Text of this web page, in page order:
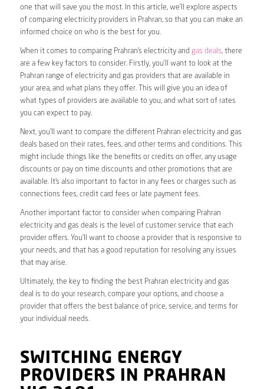
one that will save you the most. In this article, we’ll explore aspects
of comparing electricity providers in Prahran, so that you can make an
informed choice on who is the best for you.
When it comes to comparing Prahran’s electricity and gas deals, there
are a few key factors to consider. Firstly, you’ll want to look at the
Prahran range of electricity and gas providers that are available in
your area, and what plans they offer. This will give you an idea of
what types of providers are available to you, and what sort of rates
you can expect to pay.
Next, you’ll want to compare the different Prahran electricity and gas
deals based on their rates, fees, and other terms and conditions. This
might include things like the benefits or credits on offer, any usage
discounts or pay on time discounts and other promotions that are
available. It’s also important to factor in any fees or charges such as
connections fees, credit card fees or late payment fees.
Another important factor to consider when comparing Prahran
electricity and gas deals is the level of customer service that each
provider offers. You’ll want to choose a provider that is responsive to
your needs, and that has a good reputation for resolving any issues
that may arise.
Ultimately, the key to finding the best Prahran electricity and gas
deal is to do your research, compare your options, and choose a
provider that offers the best balance of price, service, and terms for
your individual needs.
SWITCHING ENERGY
PROVIDERS IN PRAHRAN